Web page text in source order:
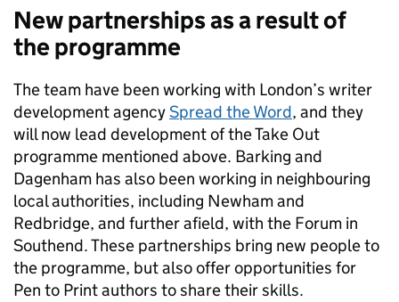
New partnerships as a result of
the programme
The team have been working with London’s writer
development agencySpread the Word, and they
will now lead development of the Take Out
programme mentioned above. Barking and
Dagenham has also been working in neighbouring
local authorities, including Newham and
Redbridge, and further afield, with the Forum in
Southend. These partnerships bring new people to
the programme, but also offer opportunities for
Pen to Print authors to share their skills.